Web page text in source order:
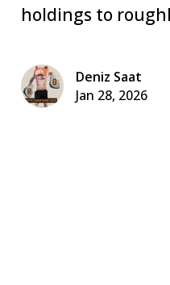
holdings to
Deniz Saat
Jan 28, 2026